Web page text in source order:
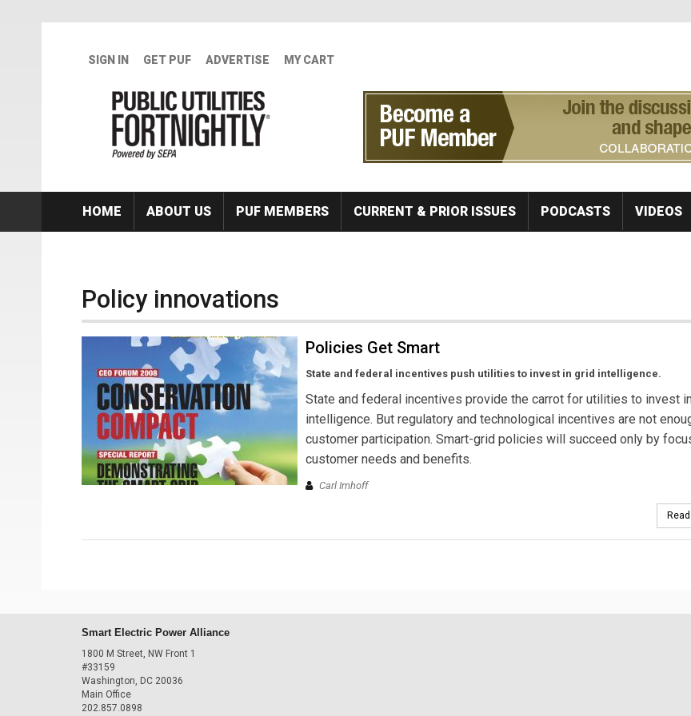
SIGN IN GET PUF ADVERTISE MY CART
HOME ABOUT US PUF MEMBERS CURRENT & PRIOR ISSUES PODCASTS VIDEOS
Policy innovations
Policies Get Smart
State and federal incentives push utilities to invest in grid intelligence.
State and federal incentives provide the carrot for utilities to invest
intelligence. But regulatory and technological incentives are not
customer participation. Smart-grid policies will succeed only by
customer needs and benefits.
Carl Imhoff
Smart Electric Power Alliance
1800 M Street, NW Front 1
#33159
Washington, DC 20036
Main Office
202.857.0898